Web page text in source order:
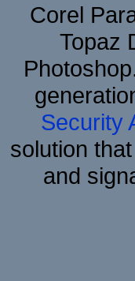
Corel
Topaz
Security
solution
and